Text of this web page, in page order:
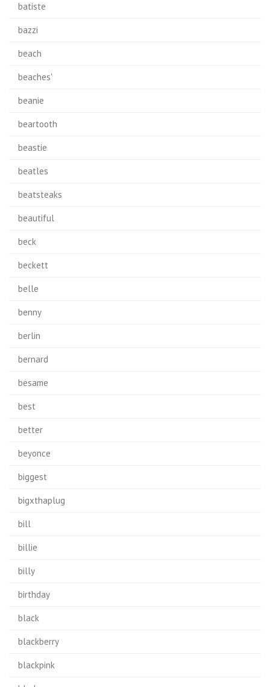
batiste
bazzi
beach
beaches'
beanie
beartooth
beastie
beatles
beatsteaks
beautiful
beck
beckett
belle
benny
berlin
bernard
besame
best
better
beyonce
biggest
bigxthaplug
bill
billie
billy
birthday
black
blackberry
blackpink